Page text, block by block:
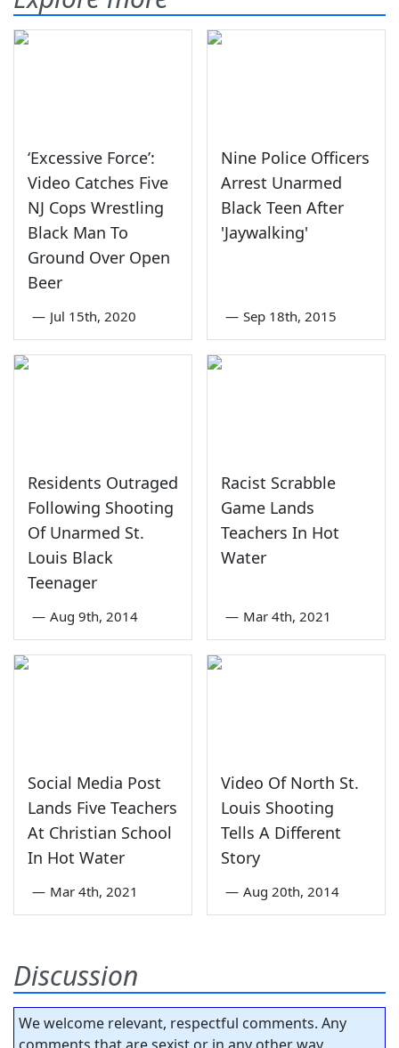
‘Excessive Force’:
Video Catches Five
NJ Cops Wrestling
Black Man To
Ground Over Open
Beer
— Jul 15th, 2020
Nine Police Officers
Arrest Unarmed
Black Teen After
'Jaywalking'
— Sep 18th, 2015
Residents Outraged
Following Shooting
Of Unarmed St.
Louis Black
Teenager
— Aug 9th, 2014
Racist Scrabble
Game Lands
Teachers In Hot
Water
— Mar 4th, 2021
Social Media Post
Lands Five Teachers
At Christian School
In Hot Water
— Mar 4th, 2021
Video Of North St.
Louis Shooting
Tells A Different
Story
— Aug 20th, 2014
Discussion
We welcome relevant, respectful comments. Any